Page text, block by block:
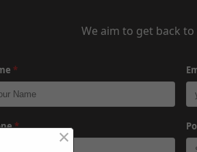
We aim to get back
*
* ×